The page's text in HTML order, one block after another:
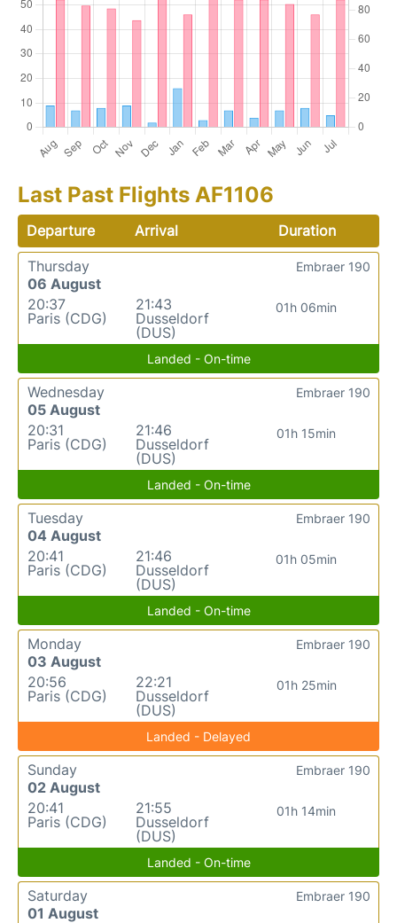
Last Past Flights AF1106
Departure Arrival
Duration
Thursday
06 August
20:37
Paris (CDG)
21:43
Dusseldorf
(DUS)
01h 06min
Embraer 190
Landed - On-time
Wednesday
05 August
20:31
Paris (CDG)
21:46
Dusseldorf
(DUS)
01h 15min
Embraer 190
Landed - On-time
Tuesday
04 August
20:41
Paris (CDG)
21:46
Dusseldorf
(DUS)
01h 05min
Embraer 190
Landed - On-time
Monday
03 August
20:56
Paris (CDG)
22:21
Dusseldorf
(DUS)
01h 25min
Embraer 190
Landed - Delayed
Sunday
02 August
20:41
Paris (CDG)
21:55
Dusseldorf
(DUS)
01h 14min
Embraer 190
Landed - On-time
Saturday
01 August
Embraer 190